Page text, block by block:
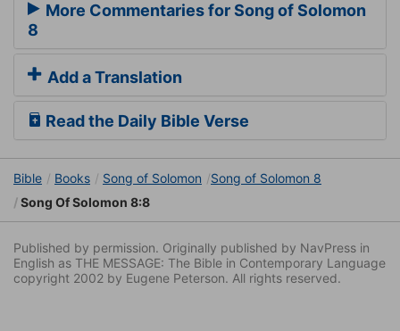
More Commentaries for Song of Solomon
8
Add a Translation
Read the Daily Bible Verse
Bible Books Song of Solomon
Song of Solomon 8
Song Of Solomon 8:8
Published by permission. Originally published by NavPress in
English as THE MESSAGE: The Bible in Contemporary Language
copyright 2002 by Eugene Peterson. All rights reserved.